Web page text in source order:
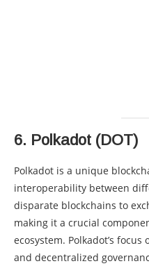
6. Polkadot (DOT)
Polkadot is a unique
interoperability between
disparate blockchains to
making it a crucial
ecosystem. Polkadot’s
and decentralized